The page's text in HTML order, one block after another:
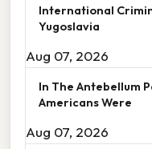
International
Yugoslavia
Aug 07, 2026
In The Antebellum
Americans Were
Aug 07, 2026